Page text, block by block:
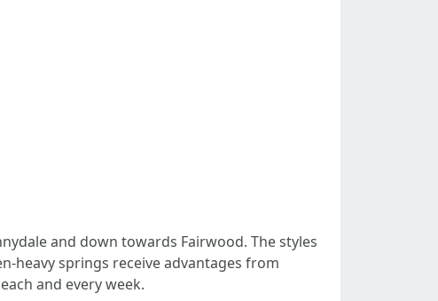
and down towards Fairwood. The styles
heavy springs receive advantages from
and every week.